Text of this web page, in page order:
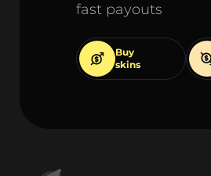
fast payouts
Buy
skins